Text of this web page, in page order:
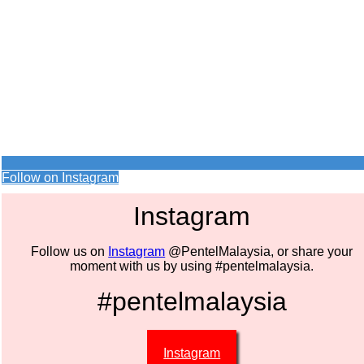
Follow on Instagram
Instagram
Follow us on Instagram @PentelMalaysia, or share your
moment with us by using #pentelmalaysia.
#pentelmalaysia
Instagram